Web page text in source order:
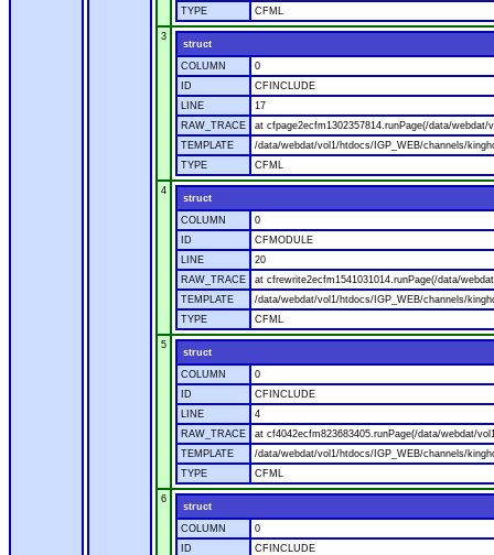
TYPE
CFML
3
struct
COLUMN
0
ID
CFINCLUDE
LINE
17
RAW_TRACE
at cfpage2ecfm1302357814.runPage(/data/
TEMPLATE
/data/webdat/vol1/htdocs/IGP_WEB/channels/
TYPE
CFML
4
struct
COLUMN
0
ID
CFMODULE
LINE
20
RAW_TRACE
at cfrewrite2ecfm1541031014.runPage(/data/
TEMPLATE
/data/webdat/vol1/htdocs/IGP_WEB/channels/
TYPE
CFML
5
struct
COLUMN
0
ID
CFINCLUDE
LINE
4
RAW_TRACE
at cf4042ecfm823683405.runPage(/data/webdat/
TEMPLATE
/data/webdat/vol1/htdocs/IGP_WEB/channels/
TYPE
CFML
6
struct
COLUMN
0
ID
CFINCLUDE